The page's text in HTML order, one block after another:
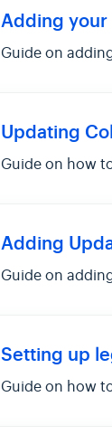
Adding your
Guide on
Updating
Guide on how
Adding
Guide on
Setting up
Guide on how